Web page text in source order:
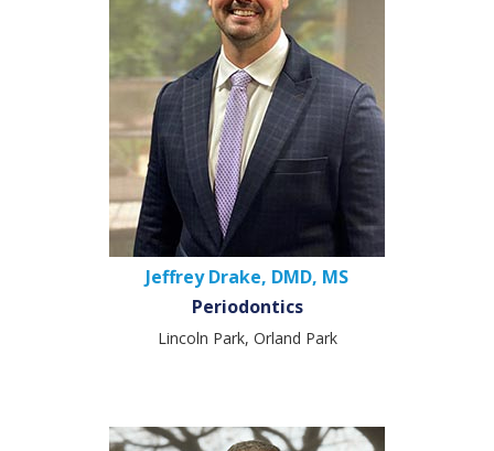
Jeffrey Drake, DMD, MS
Periodontics
Lincoln Park, Orland Park